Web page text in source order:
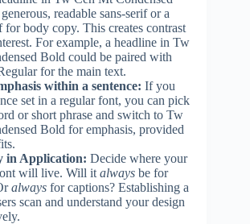
readable sans-serif or a
body copy. This creates contrast
For example, a headline in Tw
Bold could be paired with
for the main text.
within a sentence: If you
set in a regular font, you can pick
or short phrase and switch to Tw
Bold for emphasis, provided
in Application: Decide where your
will live. Will it always be for
always for captions? Establishing a
scan and understand your design